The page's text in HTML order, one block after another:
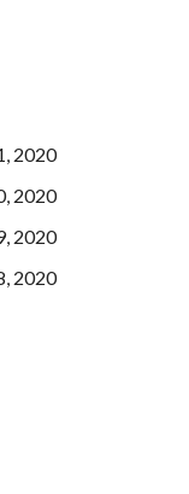
2020
2020
2020
2020